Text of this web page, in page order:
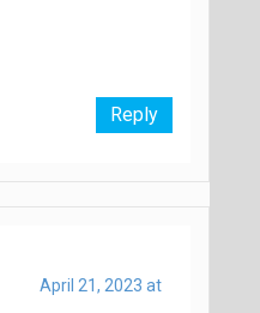
Reply
April 21, 2023 at